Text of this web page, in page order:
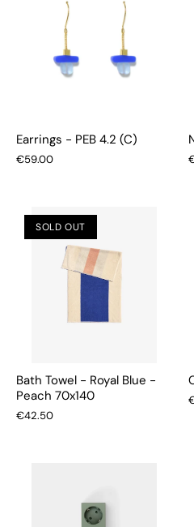
Earrings - PEB 4.2 (C)
€59.00
SOLD OUT
Bath Towel - Royal Blue -
Peach 70x140
€42.50